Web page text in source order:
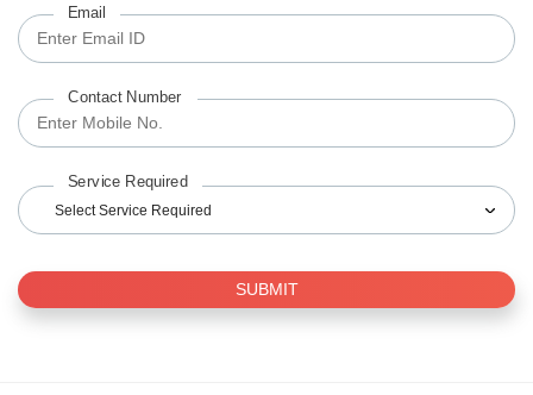
Email
Contact Number
Service Required
Select Service Required
SUBMIT